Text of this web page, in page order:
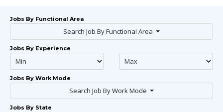
Jobs By Functional Area
Search Job By Functional Area
Jobs By Experience
Jobs By Work Mode
Search Job By Work Mode
Jobs By State